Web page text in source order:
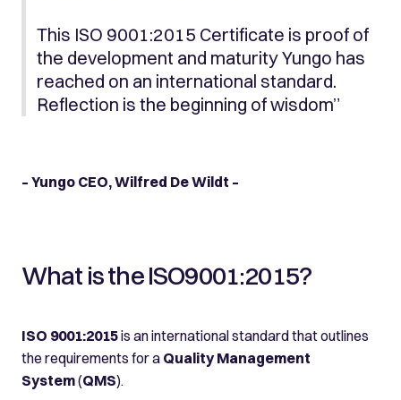
This ISO 9001:2015 Certificate is proof of
the development and maturity Yungo has
reached on an international standard.
Reflection is the beginning of wisdom”
– Yungo CEO, Wilfred De Wildt –
What is the ISO9001:2015?
ISO 9001:2015is an international standard that outlines
the requirements for a Quality Management
System(QMS).